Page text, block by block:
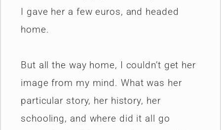
I gave her a few euros, and headed
home.
But all the way home, I couldn’t get her
image from my mind. What was her
particular story, her history, her
schooling, and where did it all go